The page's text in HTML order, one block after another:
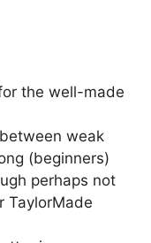
the well-made
weak
(beginners)
perhaps not
TaylorMade